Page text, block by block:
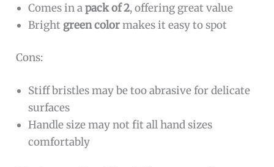
Comes in apack of 2, offering great value
Bright green colormakes it easy to spot
Cons:
Stiff bristles may be too abrasive for delicate
surfaces
Handle size may not fit all hand sizes
comfortably